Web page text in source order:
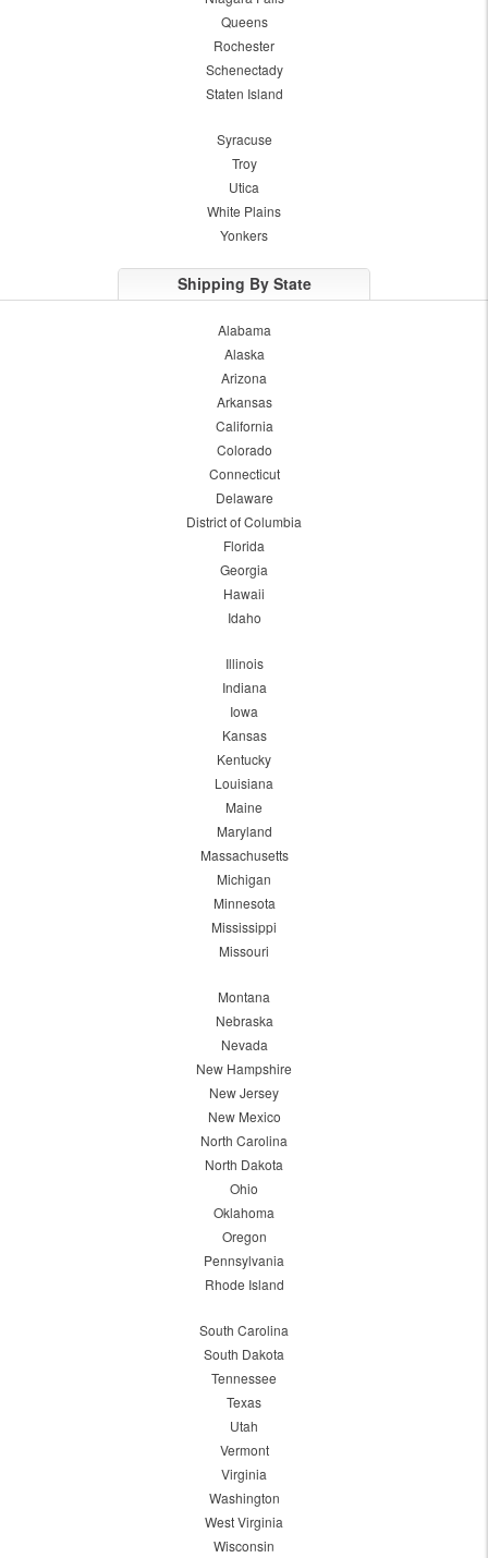
Queens
Rochester
Schenectady
Staten Island
Syracuse
Troy
Utica
White Plains
Yonkers
Shipping By State
Alabama
Alaska
Arizona
Arkansas
California
Colorado
Connecticut
Delaware
District of Columbia
Florida
Georgia
Hawaii
Idaho
Illinois
Indiana
Iowa
Kansas
Kentucky
Louisiana
Maine
Maryland
Massachusetts
Michigan
Minnesota
Mississippi
Missouri
Montana
Nebraska
Nevada
New Hampshire
New Jersey
New Mexico
North Carolina
North Dakota
Ohio
Oklahoma
Oregon
Pennsylvania
Rhode Island
South Carolina
South Dakota
Tennessee
Texas
Utah
Vermont
Virginia
Washington
West Virginia
Wisconsin